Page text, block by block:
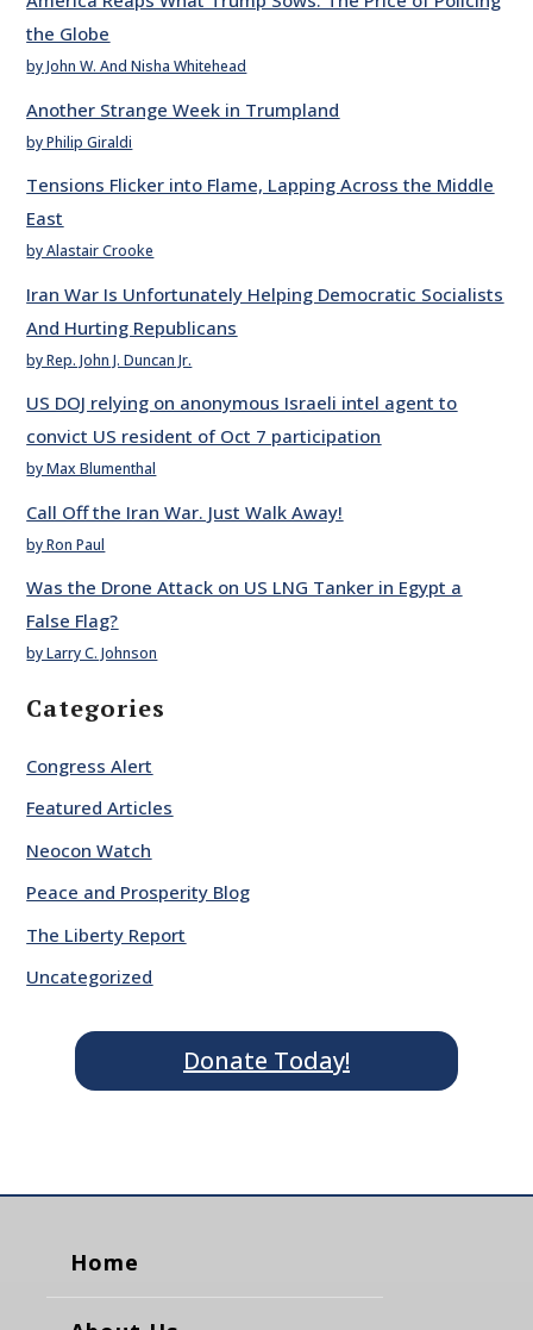
the Globe
by John W. And Nisha Whitehead
Another Strange Week in Trumpland
by Philip Giraldi
Tensions Flicker into Flame, Lapping Across the Middle
East
by Alastair Crooke
Iran War Is Unfortunately Helping Democratic Socialists
And Hurting Republicans
by Rep. John J. Duncan Jr.
US DOJ relying on anonymous Israeli intel agent to
convict US resident of Oct 7 participation
by Max Blumenthal
Call Off the Iran War. Just Walk Away!
by Ron Paul
Was the Drone Attack on US LNG Tanker in Egypt a
False Flag?
by Larry C. Johnson
Categories
Congress Alert
Featured Articles
Neocon Watch
Peace and Prosperity Blog
The Liberty Report
Uncategorized
Donate Today!
Home